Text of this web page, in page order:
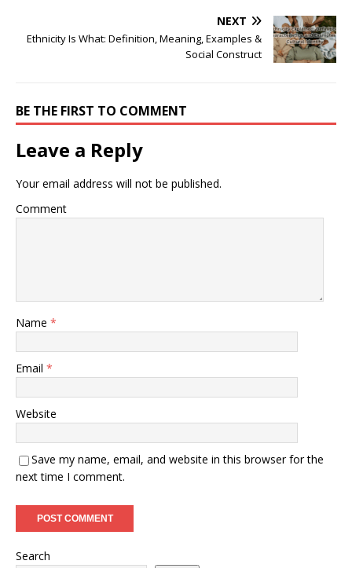
NEXT
Ethnicity Is What: Definition, Meaning, Examples &
Social Construct
BE THE FIRST TO COMMENT
Leave a Reply
Your email address will not be published.
Comment
Name *
Email *
Website
Save my name, email, and website in this browser for the
next time I comment.
Search